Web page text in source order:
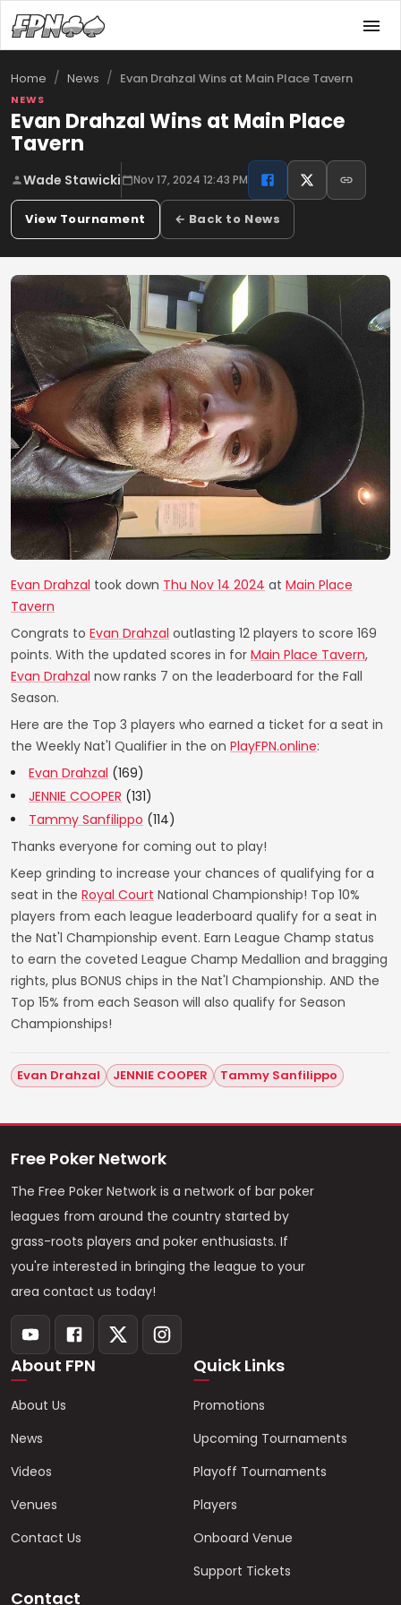
Home / News / Evan Drahzal Wins at Main Place Tavern
NEWS
Evan Drahzal Wins at Main Place
Tavern
Wade Stawicki Nov 17, 2024 12:43 PM
View Tournament ← Back to News
Evan Drahzal took down Thu Nov 14 2024 at Main Place
Tavern
Congrats to Evan Drahzal outlasting 12 players to score 169
points. With the updated scores in for Main Place Tavern,
Evan Drahzal now ranks 7 on the leaderboard for the Fall
Season.
Here are the Top 3 players who earned a ticket for a seat in
the Weekly Nat'l Qualifier in the on PlayFPN.online:
Evan Drahzal (169)
JENNIE COOPER (131)
Tammy Sanfilippo (114)
Thanks everyone for coming out to play!
Keep grinding to increase your chances of qualifying for a
seat in the Royal Court National Championship! Top 10%
players from each league leaderboard qualify for a seat in
the Nat'l Championship event. Earn League Champ status
to earn the coveted League Champ Medallion and bragging
rights, plus BONUS chips in the Nat'l Championship. AND the
Top 15% from each Season will also qualify for Season
Championships!
Evan Drahzal JENNIE COOPER Tammy Sanfilippo
Free Poker Network
The Free Poker Network is a network of bar poker
leagues from around the country started by
grass-roots players and poker enthusiasts. If
you're interested in bringing the league to your
area contact us today!
About FPN
About Us
News
Videos
Venues
Contact Us
Quick Links
Promotions
Upcoming Tournaments
Playoff Tournaments
Players
Onboard Venue
Support Tickets
Contact